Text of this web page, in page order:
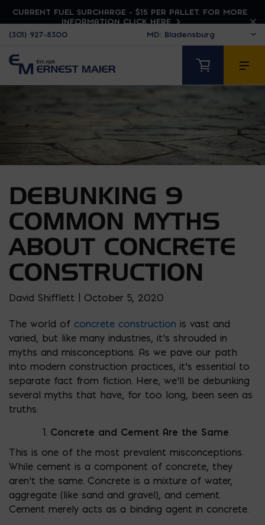
CURRENT FUEL SURCHARGE - $15 PER PALLET. FOR MORE
INFORMATION CLICK HERE
(301) 927-8300
DEBUNKING 9
COMMON MYTHS
ABOUT CONCRETE
CONSTRUCTION
David Shifflett | October 5, 2020
The world of concrete construction is vast and
varied, but like many industries, it’s shrouded in
myths and misconceptions. As we pave our path
into modern construction practices, it’s essential to
separate fact from fiction. Here, we’ll be debunking
several myths that have, for too long, been seen as
truths.
Concrete and Cement Are the Same
This is one of the most prevalent misconceptions.
While cement is a component of concrete, they
aren’t the same. Concrete is a mixture of water,
aggregate (like sand and gravel), and cement.
Cement merely acts as a binding agent in concrete.